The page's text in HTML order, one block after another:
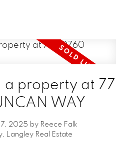
a property at 77
WAY
2025 by Reece Falk
Langley Real Estate